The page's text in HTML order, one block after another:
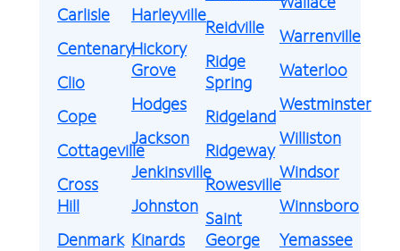
Carlisle
Centenary
Clio
Cope
Cottageville
Cross
Hill
Denmark
Harleyville
Hickory
Grove
Hodges
Jackson
Jenkinsville
Johnston
Kinards
Reidville
Ridge
Spring
Ridgeland
Ridgeway
Rowesville
Saint
George
Warrenville
Waterloo
Westminster
Williston
Windsor
Winnsboro
Yemassee